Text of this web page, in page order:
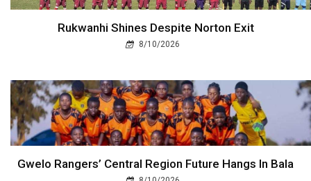
Rukwanhi Shines Despite Norton Exit
8/10/2026
Gwelo Rangers’ Central Region Future Hangs In Bala